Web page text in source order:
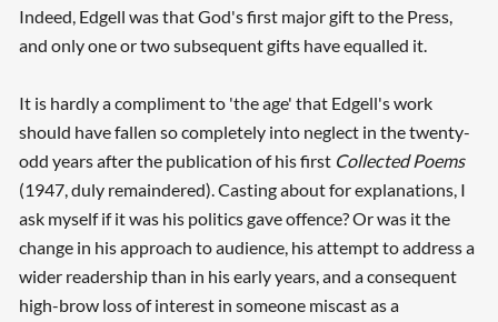
Indeed, Edgell was that God's first major gift to the Press,
and only one or two subsequent gifts have equalled it.
It is hardly a compliment to 'the age' that Edgell's work
should have fallen so completely into neglect in the twenty-
odd years after the publication of his first Collected Poems
(1947, duly remaindered). Casting about for explanations, I
ask myself if it was his politics gave offence? Or was it the
change in his approach to audience, his attempt to address a
wider readership than in his early years, and a consequent
high-brow loss of interest in someone miscast as a